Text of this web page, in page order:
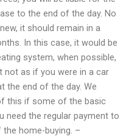
to the end of the day. No
it should remain in a
In this case, it would be
system, when possible,
not as if you were in a car
the end of the day. We
this if some of the basic
need the regular payment to
home-buying. –